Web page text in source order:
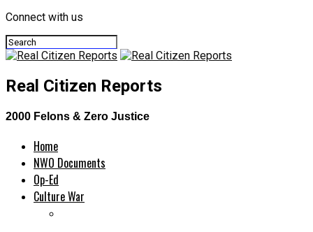
Connect with us
Real Citizen Reports
2000 Felons & Zero Justice
Home
NWO Documents
Op-Ed
Culture War